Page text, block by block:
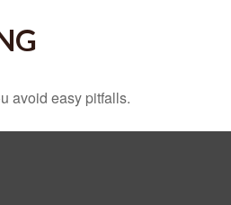
avoid easy pitfalls.